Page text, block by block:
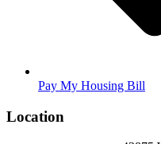
Pay My Housing Bill
Location